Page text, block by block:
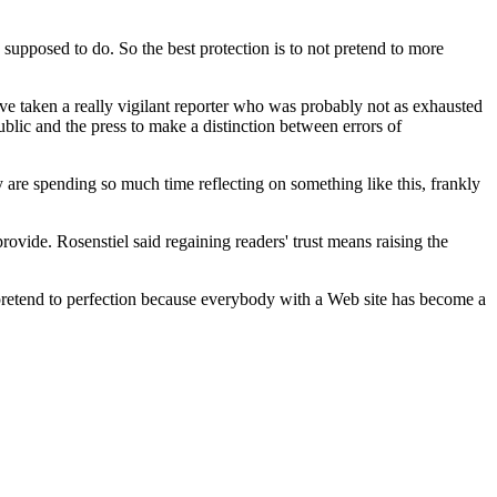
to do. So the best protection is to not pretend to more
taken a really vigilant reporter who was probably not as exhausted
and the press to make a distinction between errors of
spending so much time reflecting on something like this, frankly
Rosenstiel said regaining readers' trust means raising the
to perfection because everybody with a Web site has become a